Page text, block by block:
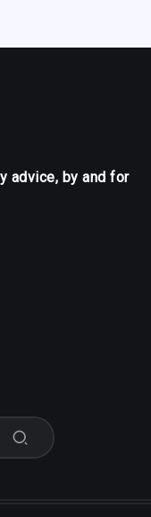
advice, by and for